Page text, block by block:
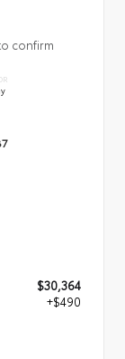
confirm
$30,364
+$490